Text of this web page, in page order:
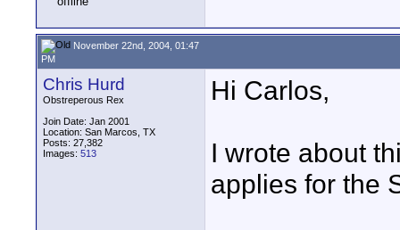
November 22nd, 2004, 01:47
PM
Chris Hurd
Obstreperous Rex
Join Date: Jan 2001
Location: San Marcos, TX
Posts: 27,382
Images: 513
Hi Carlos,
I wrote about
applies for the